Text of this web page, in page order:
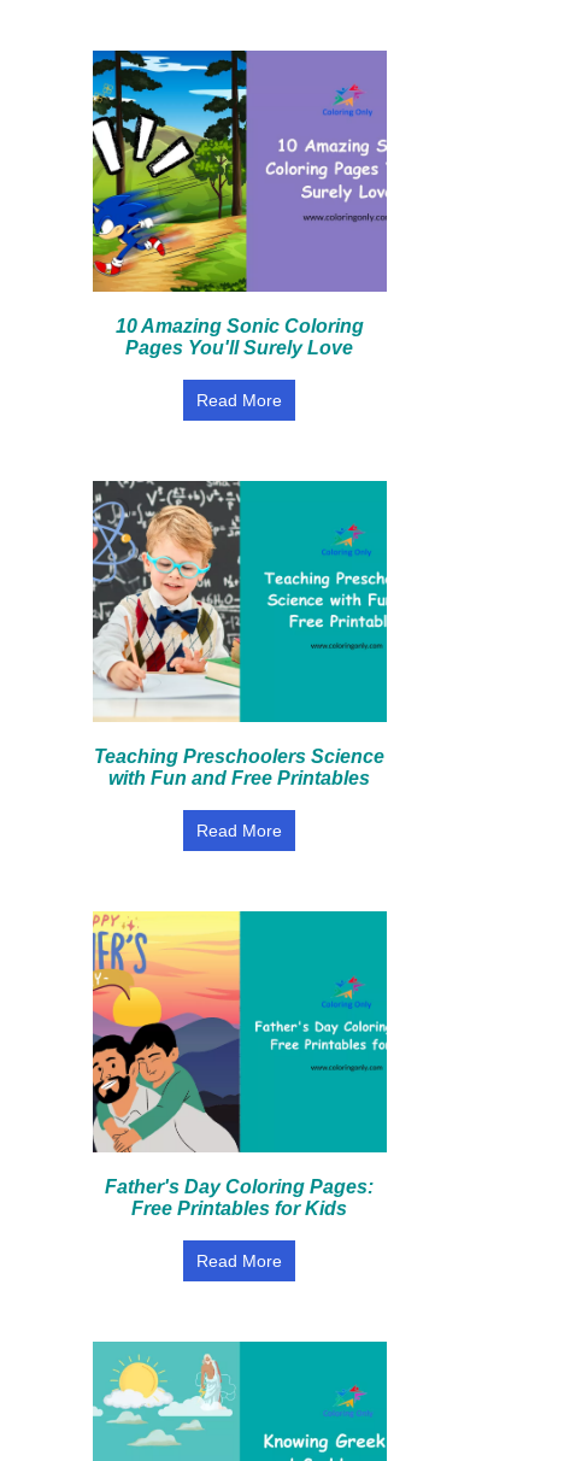
10 Amazing Sonic Coloring
Pages You'll Surely Love
Read More
Teaching Preschoolers Science
with Fun and Free Printables
Read More
Father's Day Coloring Pages:
Free Printables for Kids
Read More